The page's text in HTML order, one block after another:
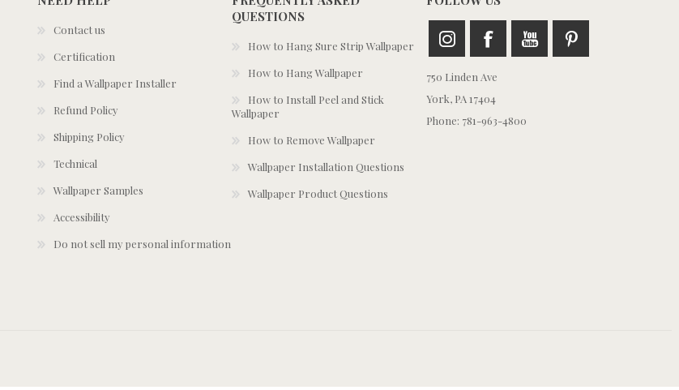
Contact us
Certification
Find a Wallpaper Installer
Refund Policy
Shipping Policy
Technical
Wallpaper Samples
Accessibility
Do not sell my personal information
QUESTIONS
How to Hang Sure Strip Wallpaper
How to Hang Wallpaper
How to Install Peel and Stick
Wallpaper
How to Remove Wallpaper
Wallpaper Installation Questions
Wallpaper Product Questions
750 Linden Ave
York, PA 17404
Phone: 781-963-4800